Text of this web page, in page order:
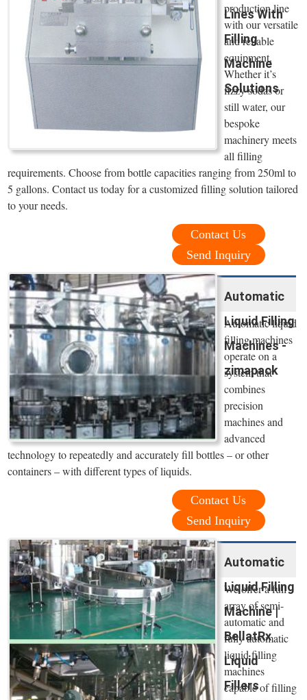
Lines With
Filling
Machine
Solutions
production line
with our versatile
and reliable
equipment.
Whether it’s
fizzy sodas or
still water, our
bespoke
machinery meets
all filling
requirements. Choose from bottle capacities ranging from 250ml to
5 gallons. Contact us today for a customized filling solution tailored
to your needs.
Contact Us
Send Inquiry
Automatic
Liquid Filling
Machines -
zimapack
Automatic liquid
filling machines
operate on a
system that
combines
precision
machines and
advanced
technology to repeatedly and accurately fill bottles – or other
containers – with different types of liquids.
Contact Us
Send Inquiry
Automatic
Liquid Filling
Machine |
BellatRx
Liquid
Fillers
We offer a full
array of semi-
automatic and
fully automatic
liquid filling
machines
capable of filling